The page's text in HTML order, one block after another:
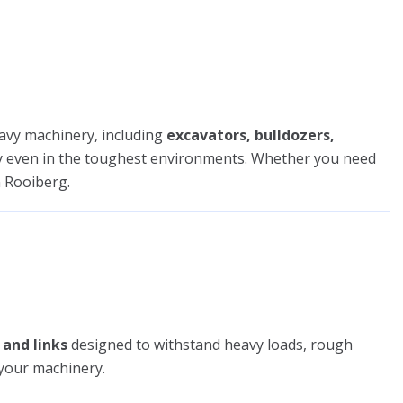
machinery, including excavators, bulldozers,
in the toughest environments. Whether you need
linksdesigned to withstand heavy loads, rough
machinery.